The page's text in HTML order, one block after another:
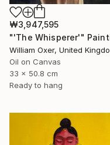
₩3,947,595
"'The Whisperer'"
William Oxer, United
Oil on Canvas
33 x 50.8 cm
Ready to hang